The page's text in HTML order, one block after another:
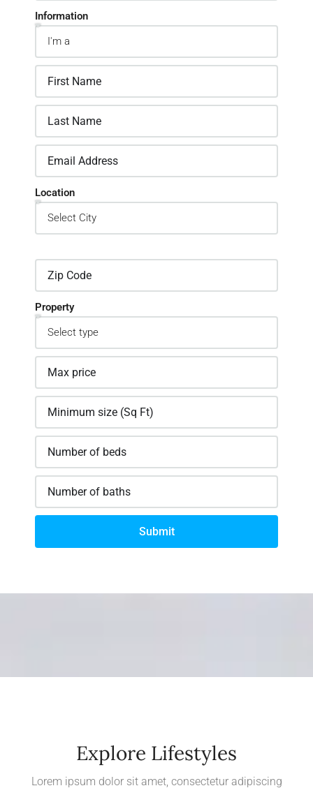
Information
Location
Property
Submit
Explore Lifestyles
Lorem ipsum dolor sit amet, consectetur adipiscing